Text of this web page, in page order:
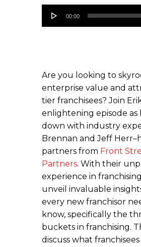
Audio
00:00
Are you looking to
enterprise value and
tier franchisees? Join
enlightening episode as
down with industry
Brennan and Jeff
partners from Front
Partners. With their
experience in
unveil invaluable
every new franchisor
know, specifically the
buckets in franchising.
discuss what